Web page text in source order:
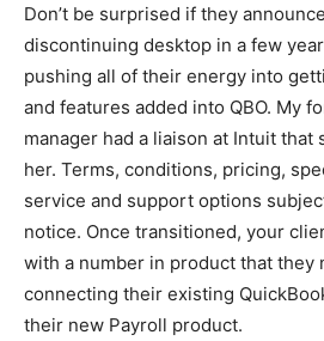
Don’t be surprised if they
discontinuing desktop in a few
pushing all of their energy into
and features added into QBO. My
manager had a liaison at Intuit that
her. Terms, conditions, pricing,
service and support options
notice. Once transitioned, your
with a number in product that they
connecting their existing
their new Payroll product.